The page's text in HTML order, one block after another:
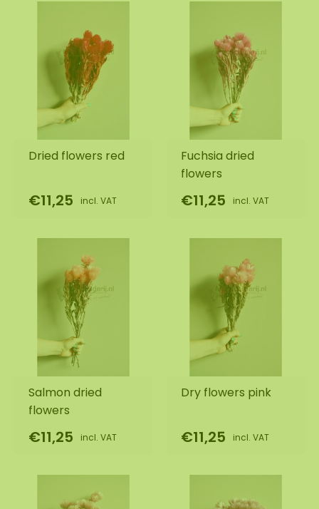
Dried flowers red
€11,25 incl. VAT
Fuchsia dried
flowers
€11,25 incl. VAT
Salmon dried
flowers
€11,25 incl. VAT
Dry flowers pink
€11,25 incl. VAT